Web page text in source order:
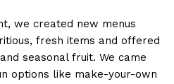
we created new menus
fresh items and offered
seasonal fruit. We came
options like make-your-own